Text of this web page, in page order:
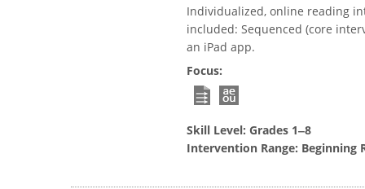
Individualized, online reading
included: Sequenced (core
an iPad app.
Focus:
Skill Level: Grades 1‒8
Intervention Range: Beginning